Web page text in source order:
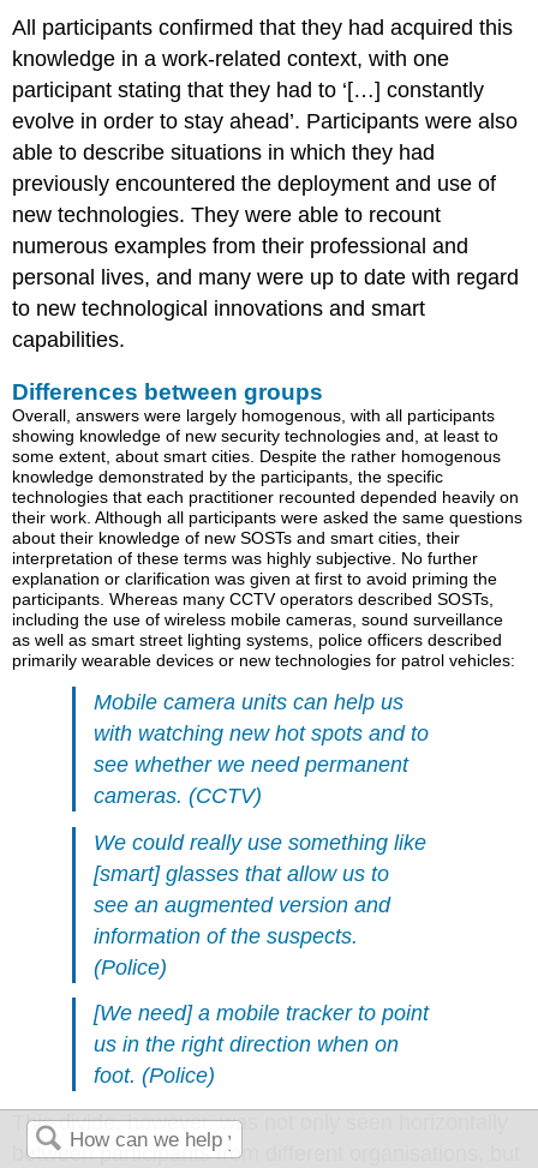
All participants confirmed that they had acquired this
knowledge in a work-related context, with one
participant stating that they had to ‘[…] constantly
evolve in order to stay ahead’. Participants were also
able to describe situations in which they had
previously encountered the deployment and use of
new technologies. They were able to recount
numerous examples from their professional and
personal lives, and many were up to date with regard
to new technological innovations and smart
capabilities.
Differences between groups
Overall, answers were largely homogenous, with all participants
showing knowledge of new security technologies and, at least to
some extent, about smart cities. Despite the rather homogenous
knowledge demonstrated by the participants, the specific
technologies that each practitioner recounted depended heavily on
their work. Although all participants were asked the same questions
about their knowledge of new SOSTs and smart cities, their
interpretation of these terms was highly subjective. No further
explanation or clarification was given at first to avoid priming the
participants. Whereas many CCTV operators described SOSTs,
including the use of wireless mobile cameras, sound surveillance
as well as smart street lighting systems, police officers described
primarily wearable devices or new technologies for patrol vehicles:
Mobile camera units can help us
with watching new hot spots and to
see whether we need permanent
cameras. (CCTV)
We could really use something like
[smart] glasses that allow us to
see an augmented version and
information of the suspects.
(Police)
[We need] a mobile tracker to point
us in the right direction when on
foot. (Police)
This divide, however, was not only seen horizontally
between participants from different organisations, but